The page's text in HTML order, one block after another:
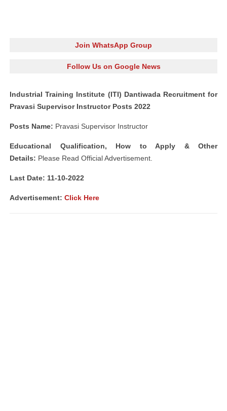
Join WhatsApp Group
Follow Us on Google News
Industrial Training Institute (ITI) Dantiwada Recruitment for
Pravasi Supervisor Instructor Posts 2022
Posts Name: Pravasi Supervisor Instructor
Educational Qualification, How to Apply & Other
Details: Please Read Official Advertisement.
Last Date: 11-10-2022
Advertisement: Click Here